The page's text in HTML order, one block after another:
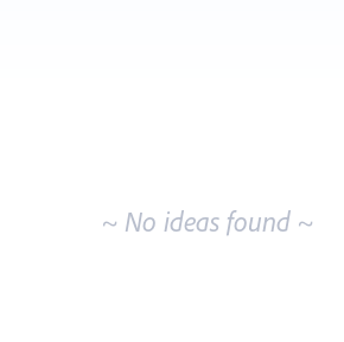
~ No ideas found ~